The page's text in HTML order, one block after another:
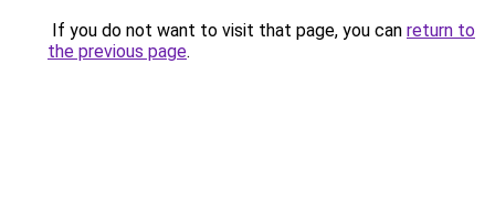
If you do not want to visit that page, you can return to
the previous page.